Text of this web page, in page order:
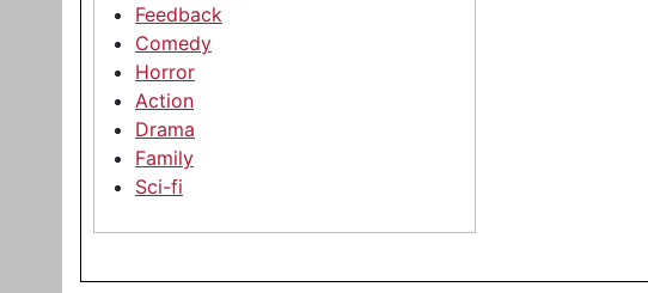
Feedback
Comedy
Horror
Action
Drama
Family
Sci-fi